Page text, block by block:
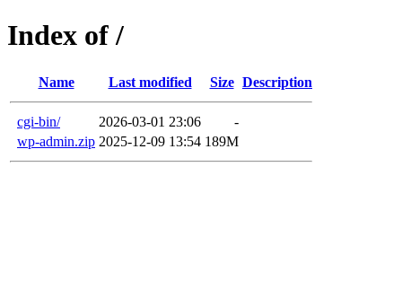
Index of /
Name Last modified Size Description
cgi-bin/ 2026-03-01 23:06
-
wp-admin.zip 2025-12-09 13:54 189M